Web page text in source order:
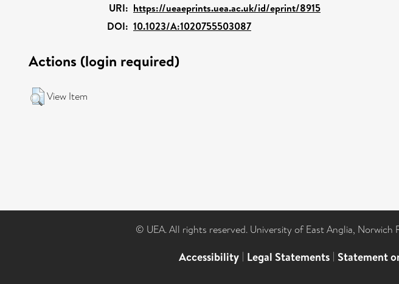
URI: https://ueaeprints.uea.ac.uk/id/eprint/8915
DOI: 10.1023/A:1020755503087
Actions (login required)
View Item
© UEA. All rights reserved. University of East Anglia, Norwich
Accessibility | Legal Statements | Statement